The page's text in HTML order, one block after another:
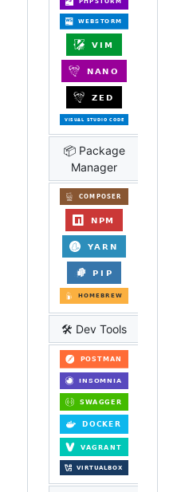
📦 Package
Manager
🛠️ Dev Tools